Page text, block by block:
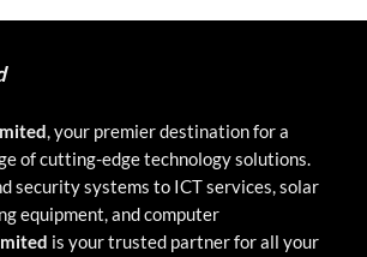
, your premier destination for a
of cutting-edge technology solutions.
security systems to ICT services, solar
equipment, and computer
is your trusted partner for all your